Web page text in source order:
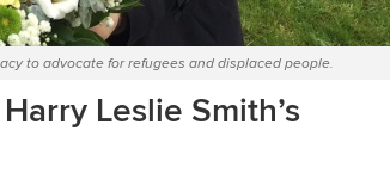
to advocate for refugees and displaced people.
Leslie Smith’s